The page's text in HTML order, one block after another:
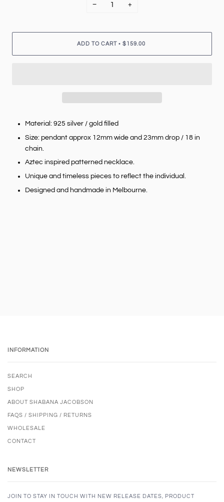
− +
ADD TO CART • $159.00
Material: 925 silver / gold filled
Size: pendant approx 12mm wide and 23mm drop / 18 in
chain.
Aztec inspired patterned necklace.
Unique and timeless pieces to reflect the individual.
Designed and handmade in Melbourne.
INFORMATION
SEARCH
SHOP
ABOUT SHABANA JACOBSON
FAQS / SHIPPING / RETURNS
WHOLESALE
CONTACT
NEWSLETTER
JOIN TO STAY IN TOUCH WITH NEW RELEASE DATES, PRODUCT